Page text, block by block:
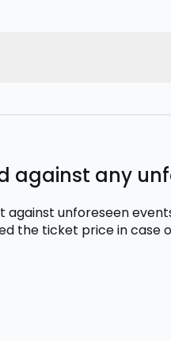
against any
unforeseen
the ticket pricein case